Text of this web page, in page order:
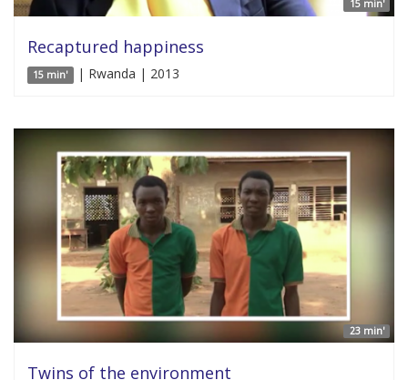
15 min'
Recaptured happiness
15 min' | Rwanda | 2013
23 min'
Twins of the environment